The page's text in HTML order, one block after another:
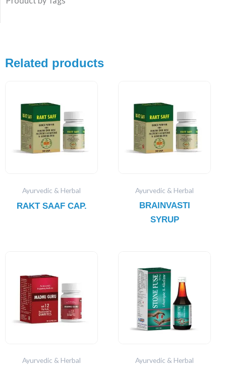
Related products
Ayurvedic & Herbal
RAKT SAAF CAP.
Ayurvedic & Herbal
BRAINVASTI
SYRUP
Ayurvedic & Herbal Ayurvedic & Herbal